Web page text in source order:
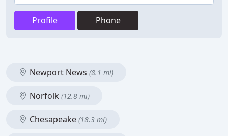
Profile Phone
Newport News (8.1 mi)
Norfolk (12.8 mi)
Chesapeake (18.3 mi)